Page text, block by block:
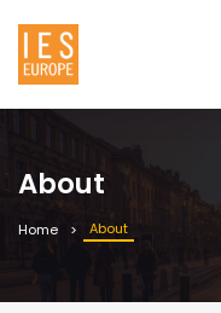
About
Home About